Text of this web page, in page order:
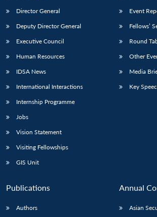
LIBRARY
Open
IDSA
NEWS
menu
Publications
Open
Director General
Deputy Director General
Executive Council
Human Resources
IDSA News
International Interactions
Internship Programme
Jobs
Vision Statement
Visiting Fellowships
GIS Unit
Event
Fellows’
Round
Other
Media
Key
Publications
Authors
Annual
Asian